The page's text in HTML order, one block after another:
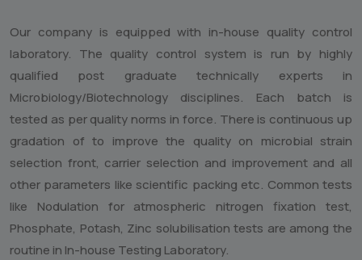
Our company is equipped with in-house quality control
laboratory. The quality control system is run by highly
qualified post graduate technically experts in
Microbiology/Biotechnology disciplines. Each batch is
tested as per quality norms in force. There is continuous up
gradation of to improve the quality on microbial strain
selection front, carrier selection and improvement and all
other parameters like scientific packing etc. Common tests
like Nodulation for atmospheric nitrogen fixation test,
Phosphate, Potash, Zinc solubilisation tests are among the
routine in In-house Testing Laboratory.